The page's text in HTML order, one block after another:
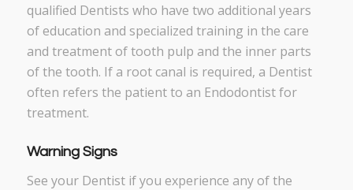
qualified Dentists who have two additional years
of education and specialized training in the care
and treatment of tooth pulp and the inner parts
of the tooth. If a root canal is required, a Dentist
often refers the patient to an Endodontist for
treatment.
Warning Signs
See your Dentist if you experience any of the